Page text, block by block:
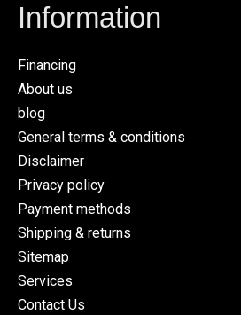
Information
Financing
About us
blog
General terms & conditions
Disclaimer
Privacy policy
Payment methods
Shipping & returns
Sitemap
Services
Contact Us